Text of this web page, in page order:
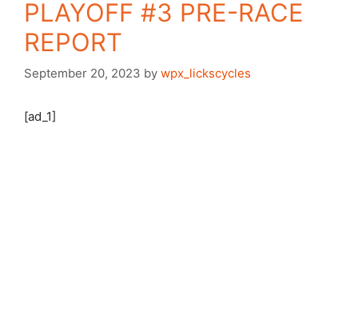
PLAYOFF #3 PRE-RACE
REPORT
September 20, 2023 by wpx_lickscycles
[ad_1]